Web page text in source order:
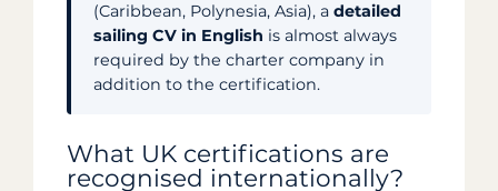
(Caribbean, Polynesia, Asia), a detailed
sailing CV in English is almost always
required by the charter company in
addition to the certification.
What UK certifications are
recognised internationally?